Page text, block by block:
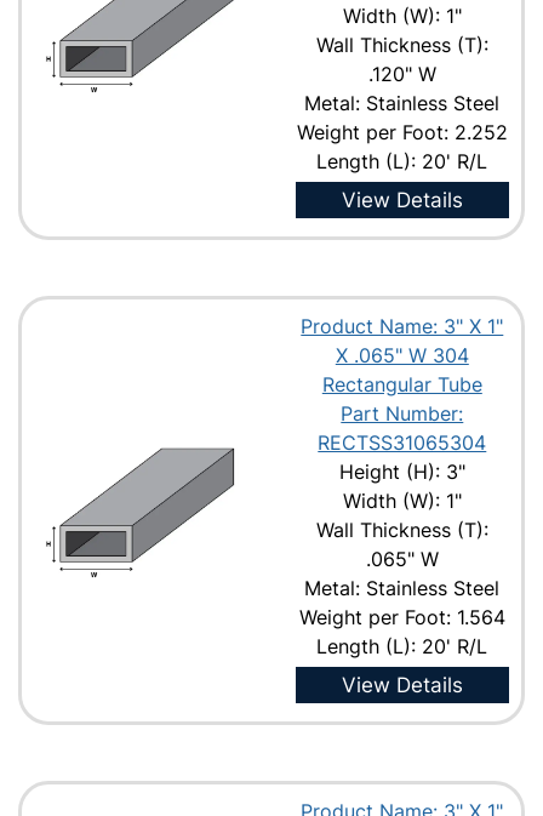
Width (W): 1"
Wall Thickness (T):
.120" W
Metal: Stainless Steel
Weight per Foot: 2.252
Length (L): 20' R/L
View Details
Product Name: 3" X 1"
X .065" W 304
Rectangular Tube
Part Number:
RECTSS31065304
Height (H): 3"
Width (W): 1"
Wall Thickness (T):
.065" W
Metal: Stainless Steel
Weight per Foot: 1.564
Length (L): 20' R/L
View Details
Product Name: 3" X 1"